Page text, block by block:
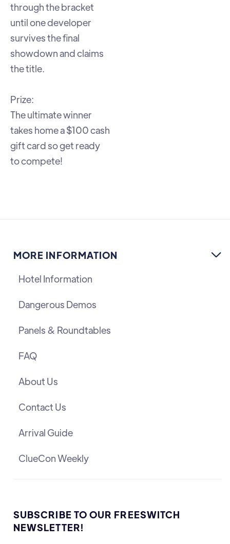
through the bracket
until one developer
survives the final
showdown and claims
the title.
Prize:
The ultimate winner
takes home a $100 cash
gift card so get ready
to compete!
MORE INFORMATION 
Hotel Information
Dangerous Demos
Panels & Roundtables
FAQ
About Us
Contact Us
Arrival Guide
ClueCon Weekly
SUBSCRIBE TO OUR FREESWITCH
NEWSLETTER!